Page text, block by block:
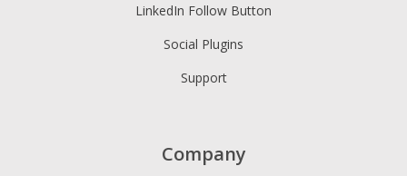
LinkedIn Follow Button
Social Plugins
Support
Company